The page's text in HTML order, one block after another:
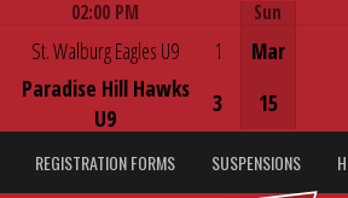
02:00 PM
St. Walburg Eagles U9
Paradise Hill Hawks
U9
1
3
Sun
Mar
15
REGISTRATION FORMS SUSPENSIONS